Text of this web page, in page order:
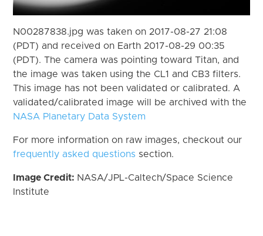
N00287838.jpg was taken on 2017-08-27 21:08
(PDT) and received on Earth 2017-08-29 00:35
(PDT). The camera was pointing toward Titan, and
the image was taken using the CL1 and CB3 filters.
This image has not been validated or calibrated. A
validated/calibrated image will be archived with the
NASA Planetary Data System
For more information on raw images, checkout our
frequently asked questions section.
Image Credit: NASA/JPL-Caltech/Space Science
Institute